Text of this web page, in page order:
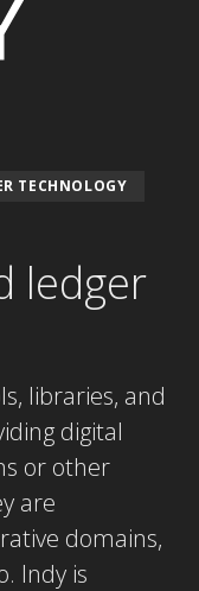
TECHNOLOGY
ledger
libraries, and
digital
or other
are
domains,
Indy is